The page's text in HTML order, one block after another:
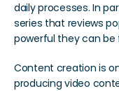
daily processes. In
series that reviews
powerful they can be
Content creation is
producing video